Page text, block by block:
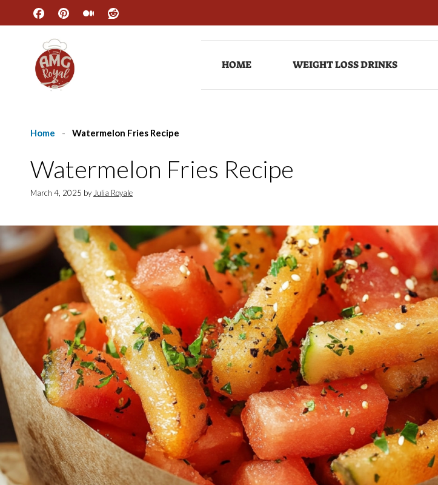
content
HOME WEIGHT LOSS DRINKS
Home - Watermelon Fries Recipe
Watermelon Fries Recipe
March 4, 2025 by Julia Royale